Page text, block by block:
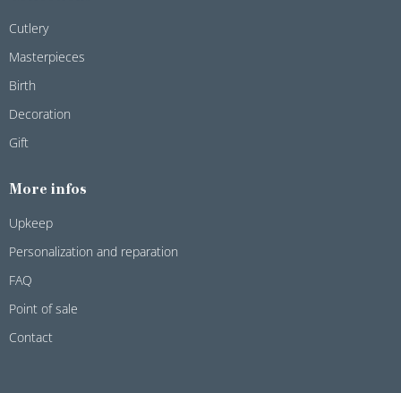
Cutlery
Masterpieces
Birth
Decoration
Gift
More infos
Upkeep
Personalization and reparation
FAQ
Point of sale
Contact